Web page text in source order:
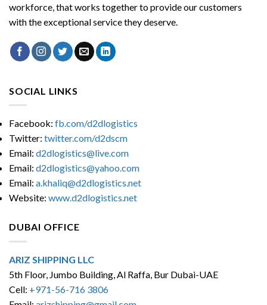
workforce, that works together to provide our customers
with the exceptional service they deserve.
SOCIAL LINKS
Facebook: fb.com/d2dlogistics
Twitter: twitter.com/d2dscm
Email: d2dlogistics@live.com
Email: d2dlogistics@yahoo.com
Email: a.khaliq@d2dlogistics.net
Website: www.d2dlogistics.net
DUBAI OFFICE
ARIZ SHIPPING LLC
5th Floor, Jumbo Building, Al Raffa, Bur Dubai-UAE
Cell: +971-56-716 3806